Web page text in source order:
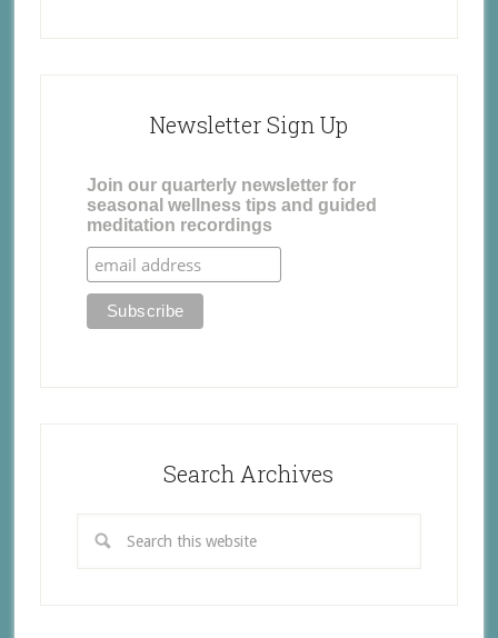
Newsletter Sign Up
Join our quarterly newsletter for
seasonal wellness tips and guided
meditation recordings
Search Archives